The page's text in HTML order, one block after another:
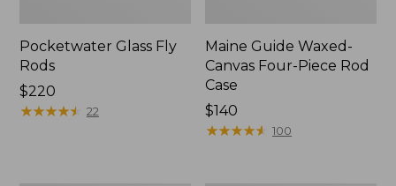
Pocketwater Glass Fly
Rods
Price:
$220
$220
★★★★★
★★★★★ 22
Maine Guide Waxed-
Canvas Four-Piece Rod
Case
Price:
$140
$140
★★★★★
★★★★★ 100